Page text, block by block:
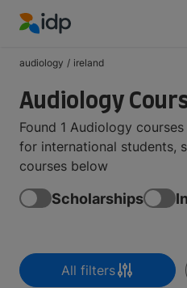
audiology / ireland
Audiology
Found 1 Audiology
for international students,
courses below
Scholarships
All filters